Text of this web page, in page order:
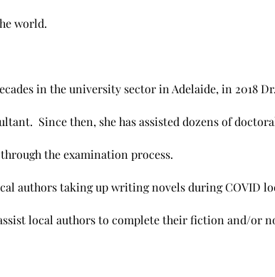
world.
in the university sector in Adelaide, in 2018
Since then, she has assisted dozens of
the examination process.
authors taking up writing novels during COVID
local authors to complete their fiction and/or